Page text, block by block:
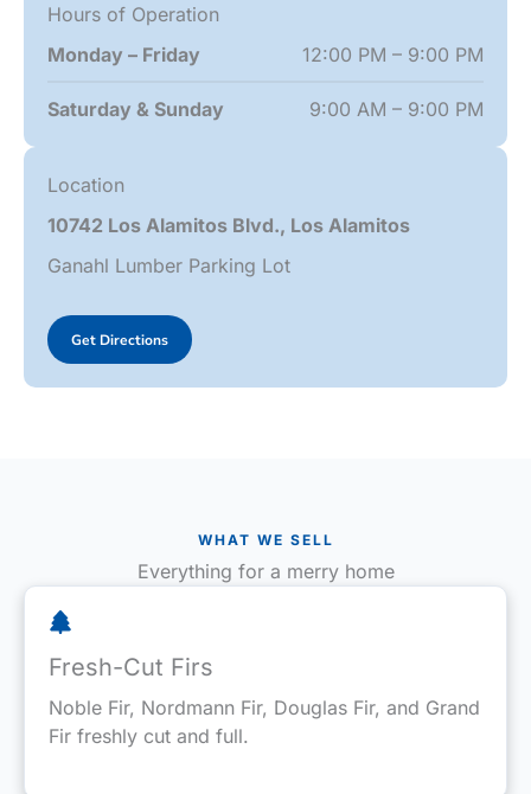
Hours of Operation
Monday – Friday
12:00 PM – 9:00 PM
Saturday & Sunday 9:00 AM – 9:00 PM
Location
10742 Los Alamitos Blvd., Los Alamitos
Ganahl Lumber Parking Lot
Get Directions
WHAT WE SELL
Everything for a merry home
Fresh-Cut Firs
Noble Fir, Nordmann Fir, Douglas Fir, and Grand
Fir freshly cut and full.